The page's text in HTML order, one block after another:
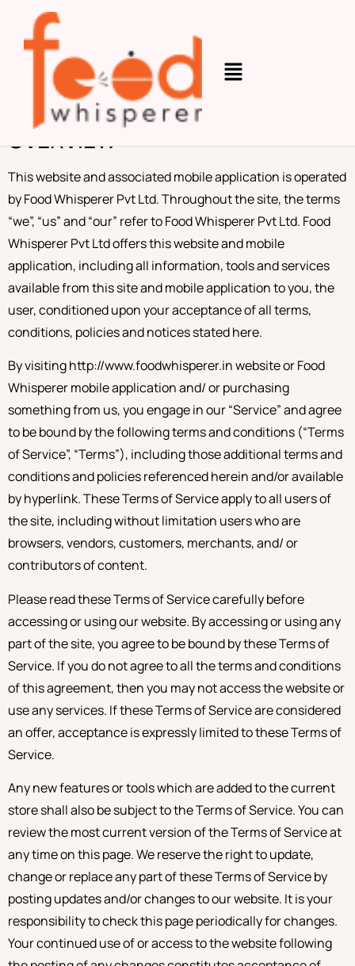
Terms and
Conditions
OVERVIEW
This website and associated mobile application is operated
by Food Whisperer Pvt Ltd. Throughout the site, the terms
“we”, “us” and “our” refer to Food Whisperer Pvt Ltd. Food
Whisperer Pvt Ltd offers this website and mobile
application, including all information, tools and services
available from this site and mobile application to you, the
user, conditioned upon your acceptance of all terms,
conditions, policies and notices stated here.
By visiting http://www.foodwhisperer.in website or Food
Whisperer mobile application and/ or purchasing
something from us, you engage in our “Service” and agree
to be bound by the following terms and conditions (“Terms
of Service”, “Terms”), including those additional terms and
conditions and policies referenced herein and/or available
by hyperlink. These Terms of Service apply to all users of
the site, including without limitation users who are
browsers, vendors, customers, merchants, and/ or
contributors of content.
Please read these Terms of Service carefully before
accessing or using our website. By accessing or using any
part of the site, you agree to be bound by these Terms of
Service. If you do not agree to all the terms and conditions
of this agreement, then you may not access the website or
use any services. If these Terms of Service are considered
an offer, acceptance is expressly limited to these Terms of
Service.
Any new features or tools which are added to the current
store shall also be subject to the Terms of Service. You can
review the most current version of the Terms of Service at
any time on this page. We reserve the right to update,
change or replace any part of these Terms of Service by
posting updates and/or changes to our website. It is your
responsibility to check this page periodically for changes.
Your continued use of or access to the website following